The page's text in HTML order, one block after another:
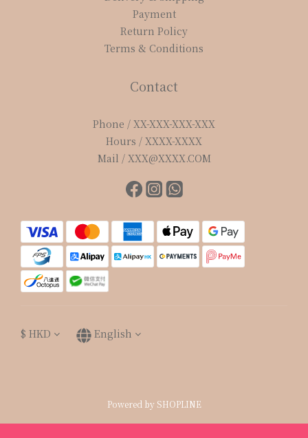
Payment
Return Policy
Terms & Conditions
Contact
Phone / XX-XXX-XXX-XXX
Hours / XXXX-XXXX
Mail / XXX@XXXX.COM
$ HKD English
Powered by SHOPLINE